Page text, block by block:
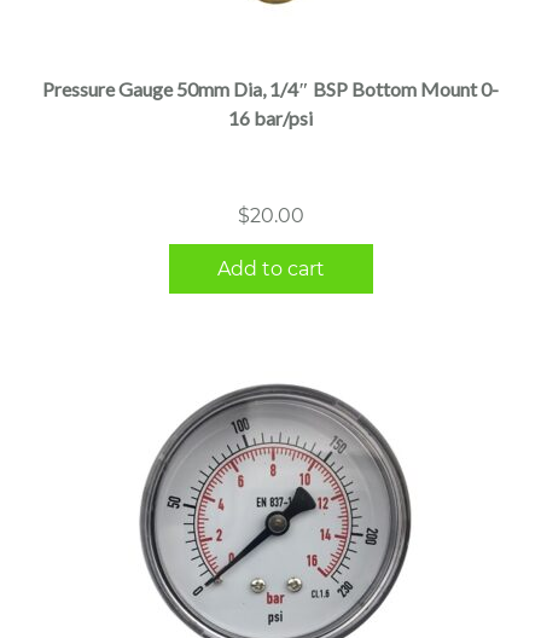
Pressure Gauge 50mm Dia, 1/4″ BSP Bottom Mount 0-
16 bar/psi
$20.00
Add to cart